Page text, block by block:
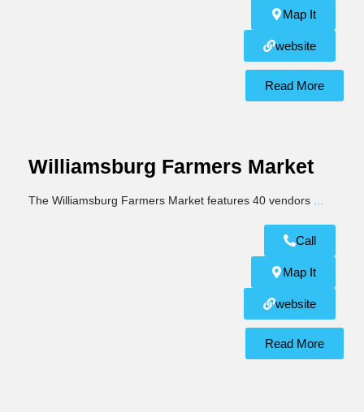
Map It
website
Read More
Williamsburg Farmers Market
The Williamsburg Farmers Market features 40 vendors
Call
Map It
website
Read More